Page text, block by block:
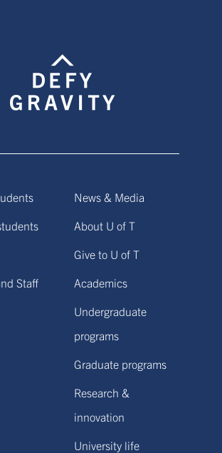
Staff
News & Media
About U of T
Give to U of T
Academics
Undergraduate
programs
Graduate programs
Research &
innovation
University life